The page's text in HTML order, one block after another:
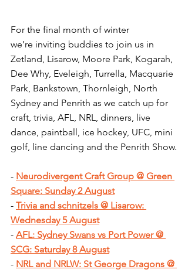
For the final month of winter
we’re inviting buddies to join us in
Zetland, Lisarow, Moore Park, Kogarah,
Dee Why, Eveleigh, Turrella, Macquarie
Park, Bankstown, Thornleigh, North
Sydney and Penrith as we catch up for
craft, trivia, AFL, NRL, dinners, live
dance, paintball, ice hockey, UFC, mini
golf, line dancing and the Penrith Show.
- Neurodivergent​ Craft Group @ Green
Square: Sunday 2 August
- Trivia and schnitzels @ Lisarow:
Wednesday 5 August
- AFL: Sydney Swans vs Port Power @
SCG: Saturday 8 August
- NRL and NRLW: St George Dragons @